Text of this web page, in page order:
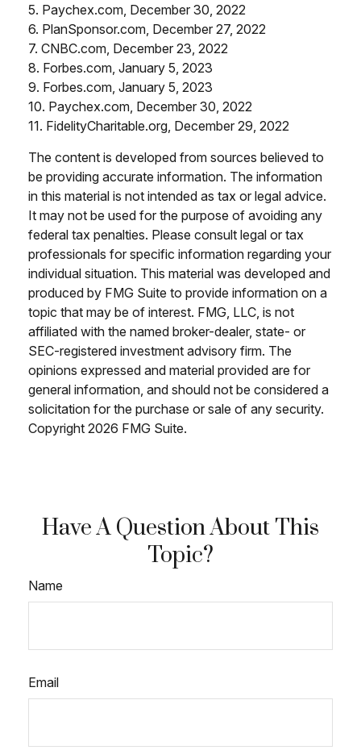
5. Paychex.com, December 30, 2022
6. PlanSponsor.com, December 27, 2022
7. CNBC.com, December 23, 2022
8. Forbes.com, January 5, 2023
9. Forbes.com, January 5, 2023
10. Paychex.com, December 30, 2022
11. FidelityCharitable.org, December 29, 2022
The content is developed from sources believed to
be providing accurate information. The information
in this material is not intended as tax or legal advice.
It may not be used for the purpose of avoiding any
federal tax penalties. Please consult legal or tax
professionals for specific information regarding your
individual situation. This material was developed and
produced by FMG Suite to provide information on a
topic that may be of interest. FMG, LLC, is not
affiliated with the named broker-dealer, state- or
SEC-registered investment advisory firm. The
opinions expressed and material provided are for
general information, and should not be considered a
solicitation for the purchase or sale of any security.
Copyright 2026 FMG Suite.
Have A Question About This
Topic?
Name
Email